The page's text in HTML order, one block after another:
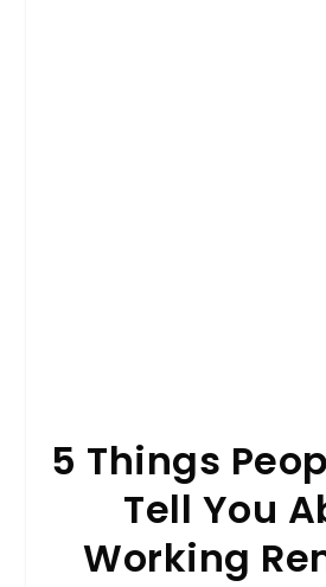
5 Things
Tell You
Working